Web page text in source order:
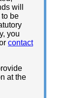
will
be
you
contact
at the